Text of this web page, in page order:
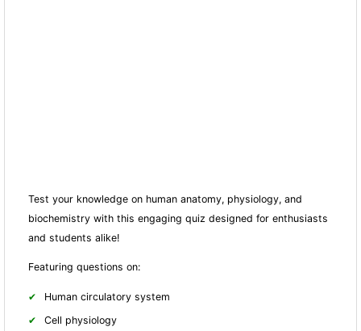
Test your knowledge on human anatomy, physiology, and
biochemistry with this engaging quiz designed for enthusiasts
and students alike!
Featuring questions on:
Human circulatory system
Cell physiology